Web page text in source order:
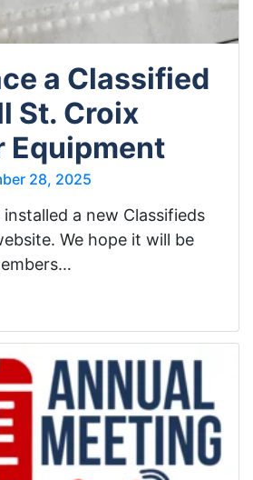
a Classified
St. Croix
Equipment
28, 2025
installed a new Classifieds
We hope it will be